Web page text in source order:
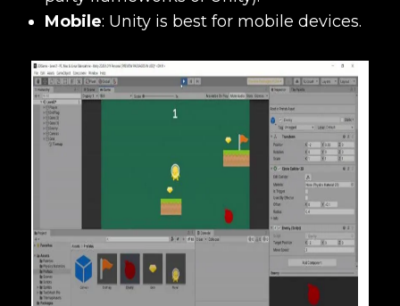
Mobile: Unity is best for mobile devices.